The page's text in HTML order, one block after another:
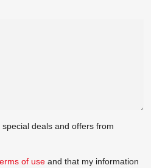
deals and offers from
of use and that my information